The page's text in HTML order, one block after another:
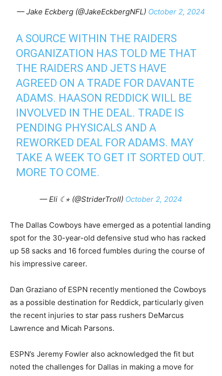
— Jake Eckberg (@JakeEckbergNFL) October 2, 2024
A SOURCE WITHIN THE RAIDERS
ORGANIZATION HAS TOLD ME THAT
THE RAIDERS AND JETS HAVE
AGREED ON A TRADE FOR DAVANTE
ADAMS. HAASON REDDICK WILL BE
INVOLVED IN THE DEAL. TRADE IS
PENDING PHYSICALS AND A
REWORKED DEAL FOR ADAMS. MAY
TAKE A WEEK TO GET IT SORTED OUT.
MORE TO COME.
— Eli ☾⋆ (@StriderTroII) October 2, 2024
The Dallas Cowboys have emerged as a potential landing
spot for the 30-year-old defensive stud who has racked
up 58 sacks and 16 forced fumbles during the course of
his impressive career.
Dan Graziano of ESPN recently mentioned the Cowboys
as a possible destination for Reddick, particularly given
the recent injuries to star pass rushers DeMarcus
Lawrence and Micah Parsons.
ESPN’s Jeremy Fowler also acknowledged the fit but
noted the challenges for Dallas in making a move for